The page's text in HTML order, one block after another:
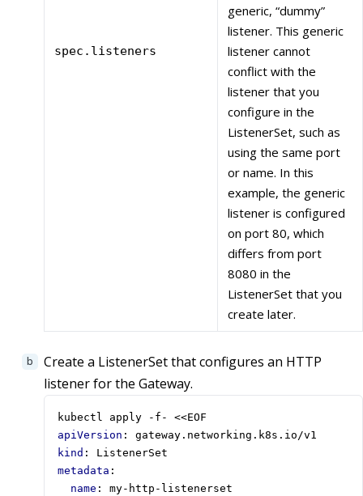
spec.listeners
generic, “dummy”
listener. This generic
listener cannot
conflict with the
listener that you
configure in the
ListenerSet, such as
using the same port
or name. In this
example, the generic
listener is configured
on port 80, which
differs from port
8080 in the
ListenerSet that you
create later.
Create a ListenerSet that configures an HTTP
listener for the Gateway.
kubectl apply -f- <<EOF
apiVersion :
gateway.networking.k8s.io/v1
kind :
ListenerSet
metadata :
name :
my-http-listenerset